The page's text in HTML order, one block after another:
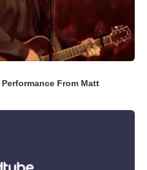
Performance From Matt